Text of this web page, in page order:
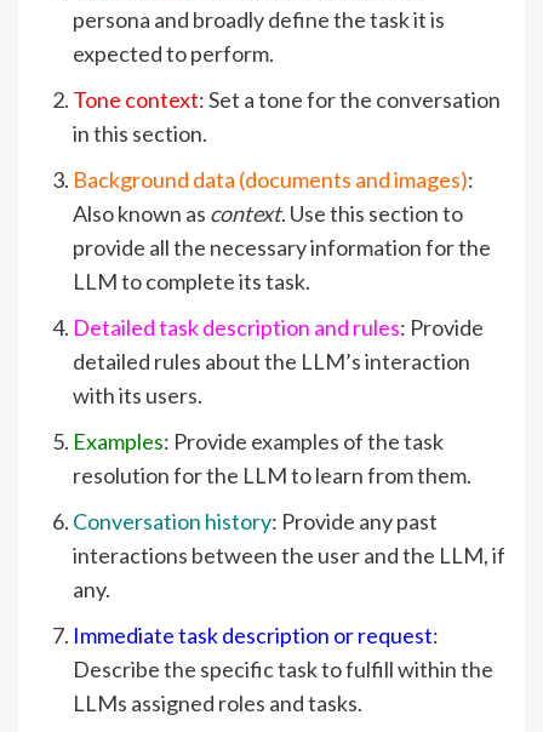
persona and broadly define the task it is
expected to perform.
Tone context: Set a tone for the conversation
in this section.
Background data (documents and images):
Also known as context. Use this section to
provide all the necessary information for the
LLM to complete its task.
Detailed task description and rules: Provide
detailed rules about the LLM’s interaction
with its users.
Examples: Provide examples of the task
resolution for the LLM to learn from them.
Conversation history: Provide any past
interactions between the user and the LLM, if
any.
Immediate task description or request:
Describe the specific task to fulfill within the
LLMs assigned roles and tasks.